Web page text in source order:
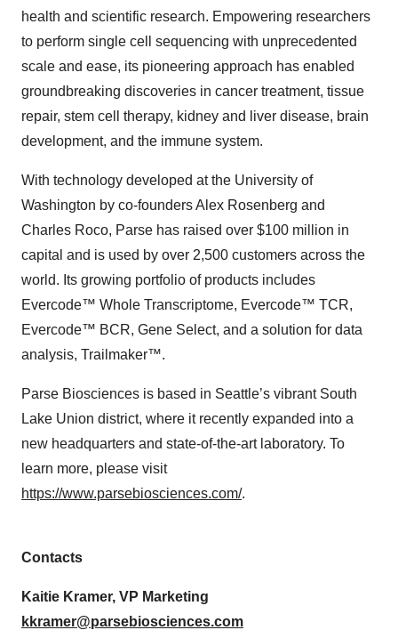
health and scientific research. Empowering researchers
to perform single cell sequencing with unprecedented
scale and ease, its pioneering approach has enabled
groundbreaking discoveries in cancer treatment, tissue
repair, stem cell therapy, kidney and liver disease, brain
development, and the immune system.
With technology developed at the University of
Washington by co-founders Alex Rosenberg and
Charles Roco, Parse has raised over $100 million in
capital and is used by over 2,500 customers across the
world. Its growing portfolio of products includes
Evercode™ Whole Transcriptome, Evercode™ TCR,
Evercode™ BCR, Gene Select, and a solution for data
analysis, Trailmaker™.
Parse Biosciences is based in Seattle’s vibrant South
Lake Union district, where it recently expanded into a
new headquarters and state-of-the-art laboratory. To
learn more, please visit
https://www.parsebiosciences.com/.
Contacts
Kaitie Kramer, VP Marketing
kkramer@parsebiosciences.com